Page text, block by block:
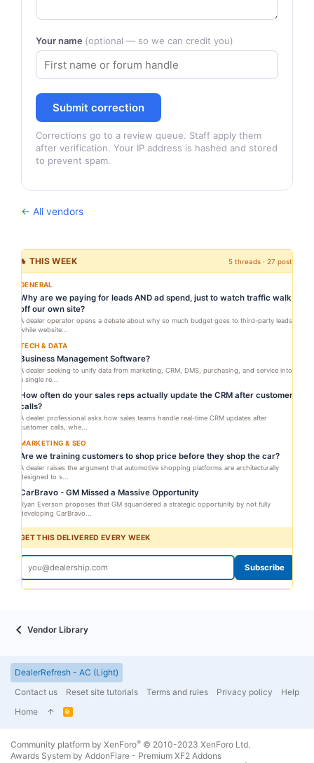
Your name (optional — so we can credit you)
Submit correction
Corrections go to a review queue. Staff apply them
after verification. Your IP address is hashed and stored
to prevent spam.
← All vendors
🔥 THIS WEEK 5 threads · 27 posts
GENERAL
Why are we paying for leads AND ad spend, just to watch traffic walk
off our own site?
A dealer operator opens a debate about why so much budget goes to third-party leads
while website...
TECH & DATA
Business Management Software?
A dealer seeking to unify data from marketing, CRM, DMS, purchasing, and service into
a single re...
How often do your sales reps actually update the CRM after customer
calls?
A dealer professional asks how sales teams handle real-time CRM updates after
customer calls, whe...
MARKETING & SEO
Are we training customers to shop price before they shop the car?
A dealer raises the argument that automotive shopping platforms are architecturally
designed to s...
CarBravo - GM Missed a Massive Opportunity
Ryan Everson proposes that GM squandered a strategic opportunity by not fully
developing CarBravo...
GET THIS DELIVERED EVERY WEEK
Subscribe
Vendor Library
DealerRefresh - AC (Light)
Contact us
Reset site tutorials Terms and rules Privacy policy
Help
Home
R
Community platform by XenForo® © 2010-2023 XenForo Ltd.
Awards System by AddonFlare - Premium XF2 Addons